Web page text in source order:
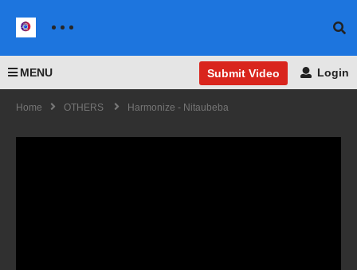
MENU Submit Video Login
Home OTHERS Harmonize - Nitaubeba